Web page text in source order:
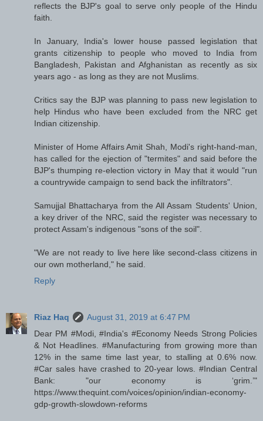
reflects the BJP's goal to serve only people of the Hindu
faith.
In January, India's lower house passed legislation that
grants citizenship to people who moved to India from
Bangladesh, Pakistan and Afghanistan as recently as six
years ago - as long as they are not Muslims.
Critics say the BJP was planning to pass new legislation to
help Hindus who have been excluded from the NRC get
Indian citizenship.
Minister of Home Affairs Amit Shah, Modi's right-hand-man,
has called for the ejection of "termites" and said before the
BJP's thumping re-election victory in May that it would "run
a countrywide campaign to send back the infiltrators".
Samujjal Bhattacharya from the All Assam Students' Union,
a key driver of the NRC, said the register was necessary to
protect Assam's indigenous "sons of the soil".
"We are not ready to live here like second-class citizens in
our own motherland," he said.
Reply
Riaz Haq
August 31, 2019 at 6:47 PM
Dear PM #Modi, #India's #Economy Needs Strong Policies
& Not Headlines. #Manufacturing from growing more than
12% in the same time last year, to stalling at 0.6% now.
#Car sales have crashed to 20-year lows. #Indian Central
Bank: "our economy is ‘grim.’"
https://www.thequint.com/voices/opinion/indian-economy-
gdp-growth-slowdown-reforms